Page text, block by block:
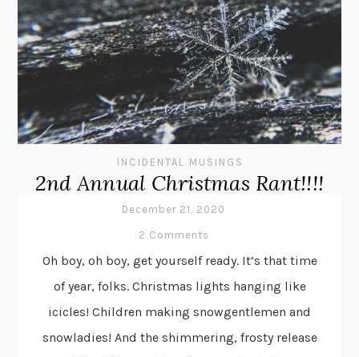
INCIDENTAL MUSINGS
2nd Annual Christmas Rant!!!!
December 21, 2020
2 Comments
Oh boy, oh boy, get yourself ready. It’s that time
of year, folks. Christmas lights hanging like
icicles! Children making snowgentlemen and
snowladies! And the shimmering, frosty release